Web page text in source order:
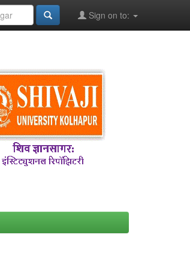
Sign on to: